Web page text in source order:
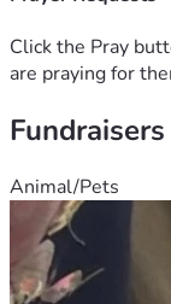
Click the Pray
are praying for
Animal/Pets